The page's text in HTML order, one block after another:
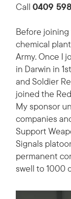
Call 0409
Before joining
chemical
Army. Once I
in Darwin in
and Soldier
joined the
My sponsor
companies
Support
Signals
permanent
swell to 1000